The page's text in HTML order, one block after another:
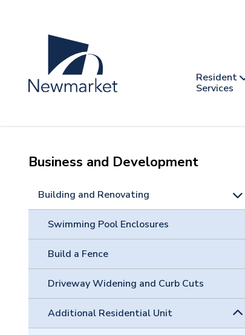
nav
Main
Resident
Services
Business and Development
Building and Renovating
Swimming Pool Enclosures
Build a Fence
Driveway Widening and Curb Cuts
Additional Residential Unit